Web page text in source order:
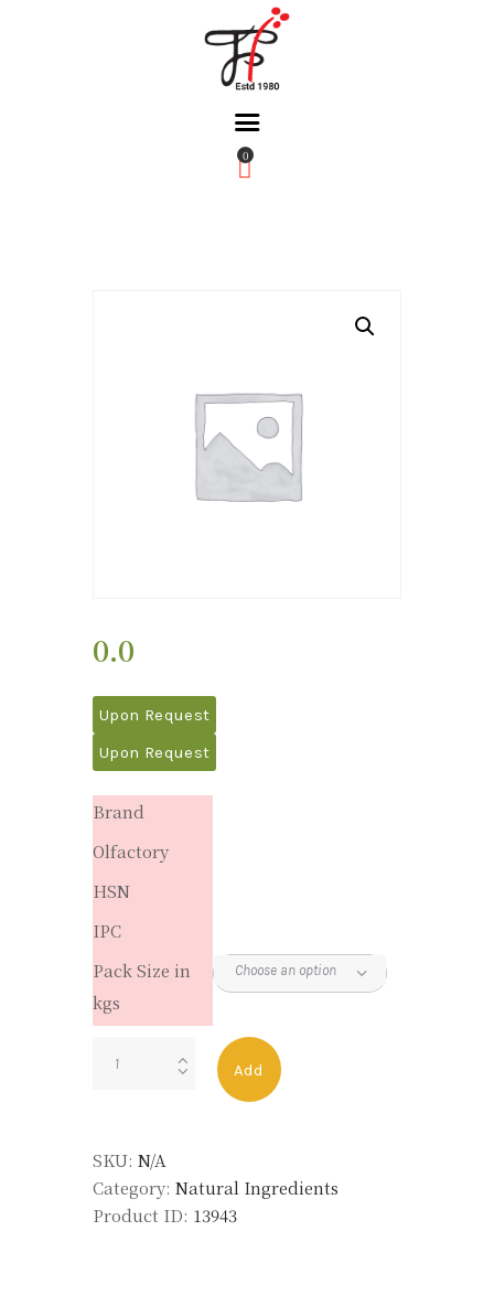
0
Downloads
0.0
Upon Request
Upon Request
Brand
Olfactory
HSN
IPC
Pack Size in
kgs
quantity
Add
SKU: N/A
Category: Natural Ingredients
Product ID: 13943